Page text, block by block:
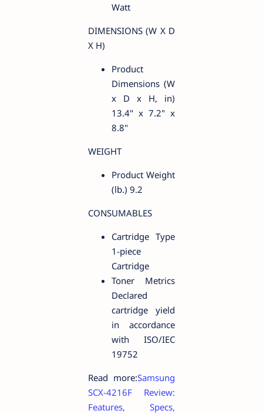
Watt
DIMENSIONS (W X D
X H)
Product
Dimensions (W
x D x H, in)
13.4" x 7.2" x
8.8"
WEIGHT
Product Weight
(lb.) 9.2
CONSUMABLES
Cartridge Type
1-piece
Cartridge
Toner Metrics
Declared
cartridge yield
in accordance
with ISO/IEC
19752
Read more:Samsung
SCX-4216F Review:
Features, Specs,